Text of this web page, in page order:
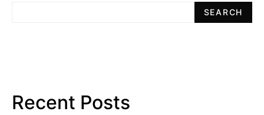
SEARCH
Recent Posts